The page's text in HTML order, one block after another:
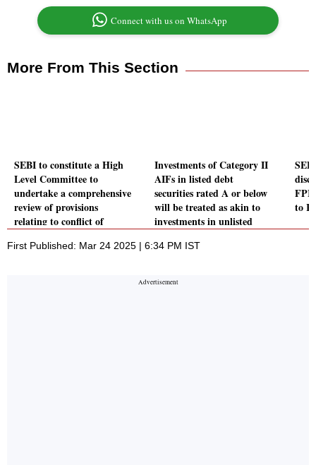
Connect with us on WhatsApp
More From This Section
SEBI to constitute a High
Level Committee to
undertake a comprehensive
review of provisions
relating to conflict of
Investments of Category II
AIFs in listed debt
securities rated A or below
will be treated as akin to
investments in unlisted
to
First Published: Mar 24 2025 | 6:34 PM IST